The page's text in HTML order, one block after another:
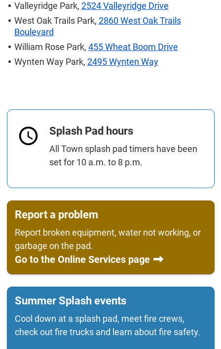
Valleyridge Park, 2524 Valleyridge Drive
West Oak Trails Park, 2860 West Oak Trails
Boulevard
William Rose Park, 455 Wheat Boom Drive
Wynten Way Park, 2495 Wynten Way
Splash Pad hours
All Town splash pad timers have been
set for 10 a.m. to 8 p.m.
Report a problem
Report broken equipment, water not working, or
garbage on the pad.
Go to the Online Services page
Summer Splash events
Cool down at a splash pad, meet fire crews,
check out fire trucks and learn about fire safety.